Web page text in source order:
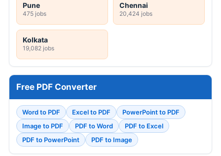
Pune
475 jobs
Chennai
20,424 jobs
Kolkata
19,082 jobs
Free PDF Converter
Word to PDF Excel to PDF
PowerPoint to PDF
Image to PDF
PDF to Word
PDF to Excel
PDF to PowerPoint
PDF to Image